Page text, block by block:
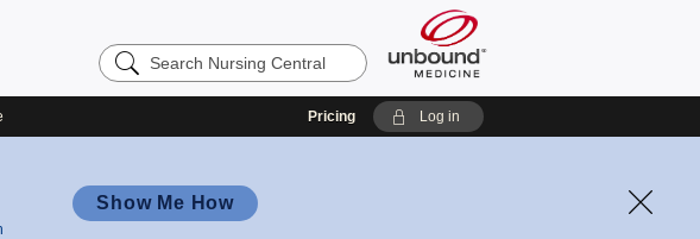
Search
Nursing
Pricing Log in
Show Me How